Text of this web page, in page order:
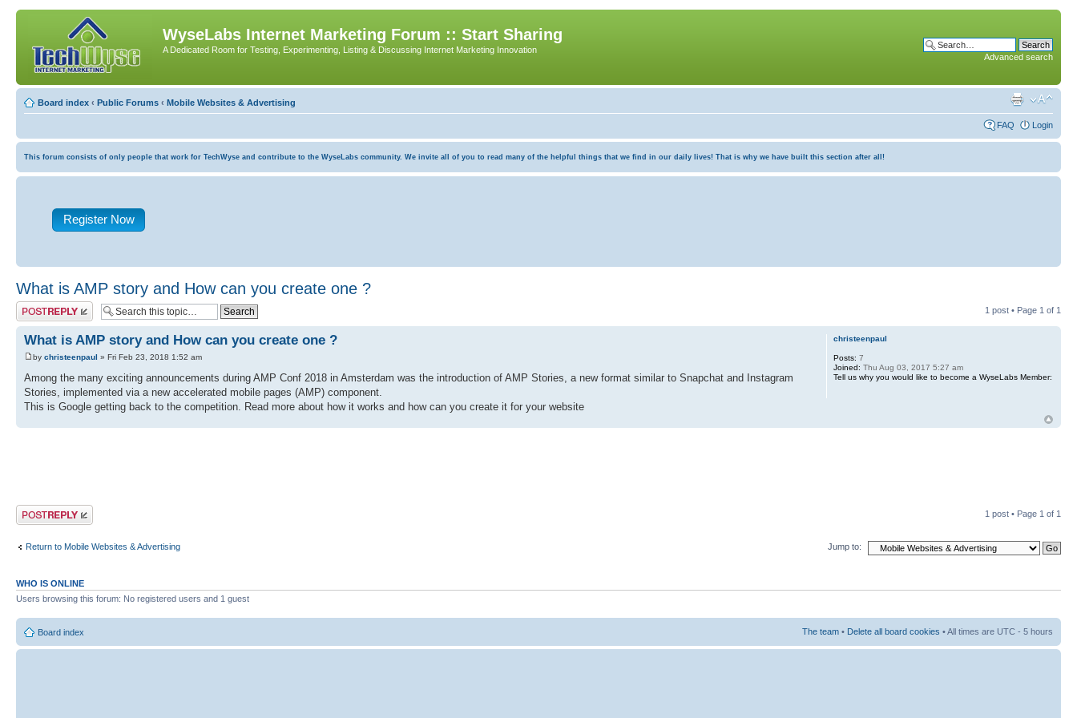
WyseLabs Internet Marketing Forum :: Start Sharing
A Dedicated Room for Testing, Experimenting, Listing & Discussing Internet Marketing Innovation
Advanced search
Board index ‹ Public Forums ‹ Mobile Websites & Advertising
FAQ Login
This forum consists of only people that work for TechWyse and contribute to the WyseLabs community. We invite all of you to read many of the helpful things that we find in our daily lives! That is why we have built this section after all!
Register Now
What is AMP story and How can you create one ?
Post a reply 1 post • Page 1 of 1
What is AMP story and How can you create one ?
by christeenpaul » Fri Feb 23, 2018 1:52 am
Among the many exciting announcements during AMP Conf 2018 in Amsterdam was the introduction of AMP Stories, a new format similar to Snapchat and Instagram
Stories, implemented via a new accelerated mobile pages (AMP) component.
This is Google getting back to the competition. Read more about how it works and how can you create it for your website
christeenpaul
Posts: 7
Joined: Thu Aug 03, 2017 5:27 am
Tell us why you would like to become a WyseLabs Member:
Post a reply 1 post • Page 1 of 1
Return to Mobile Websites & Advertising Jump to:
WHO IS ONLINE
Users browsing this forum: No registered users and 1 guest
Board index The team • Delete all board cookies • All times are UTC - 5 hours